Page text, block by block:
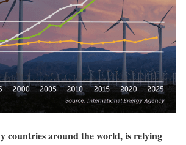
countries around the world, is relying